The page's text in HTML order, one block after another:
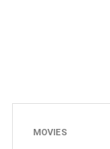
MOVIES